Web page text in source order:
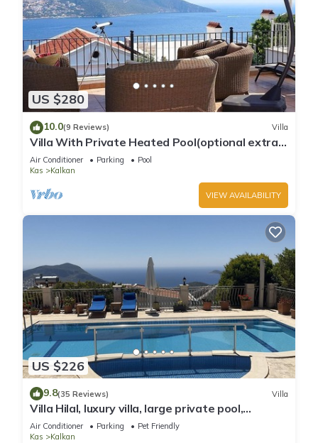
US $280
10.0(9 Reviews) Villa
Villa With Private Heated Pool(optional extra)
And Sea Views
Air Conditioner Parking
Pool
Kas
Kalkan
VIEW AVAILABILITY
US $226
9.8(35 Reviews) Villa
Villa Hilal, luxury villa, large private pool,
amazing panoramic views.
Air Conditioner Parking
Pet Friendly
Kas
Kalkan